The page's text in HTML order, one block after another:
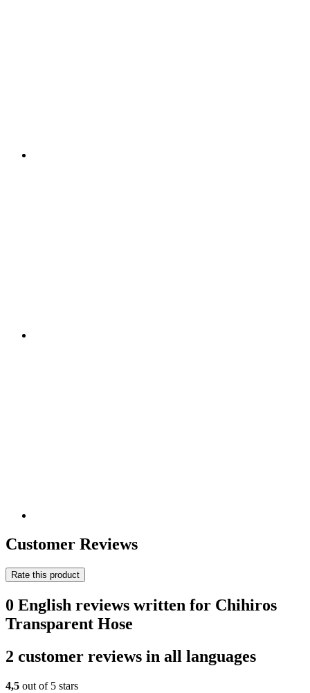
Customer Reviews
Rate this product
0 English reviews written for Chihiros
Transparent Hose
2 customer reviews in all languages
4,5 out of 5 stars